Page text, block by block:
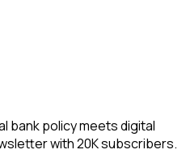
bank policy meets digital
with 20K subscribers.